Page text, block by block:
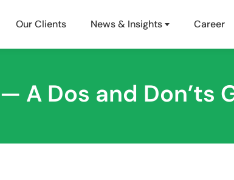
Our Clients News & Insights Career
A Dos and Don’ts